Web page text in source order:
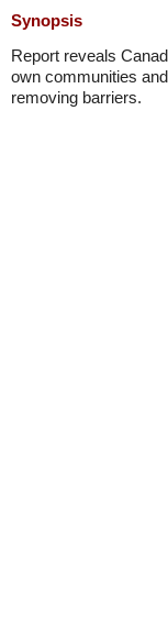
Synopsis
Report reveals
own communities
removing barriers.